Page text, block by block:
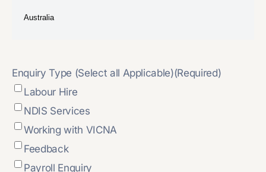
Enquiry Type (Select all Applicable)(Required)
Labour Hire
NDIS Services
Working with VICNA
Feedback
Payroll Enquiry